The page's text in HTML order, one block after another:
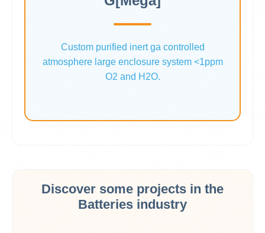
Custom purified inert ga controlled
atmosphere large enclosure system <1ppm
O2 and H2O.
Discover some projects in the
Batteries industry